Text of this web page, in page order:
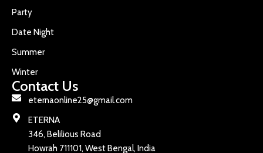
Party
Date Night
Summer
Winter
Contact Us
eternaonline25@gmail.com
ETERNA
346, Belilious Road
Howrah 711101, West Bengal, India